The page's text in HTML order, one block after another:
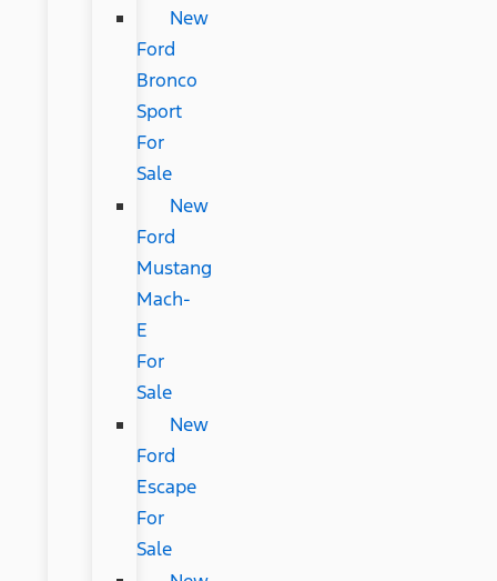
New
Ford
Bronco
Sport
For
Sale
New
Ford
Mustang
Mach-
E
For
Sale
New
Ford
Escape
For
Sale